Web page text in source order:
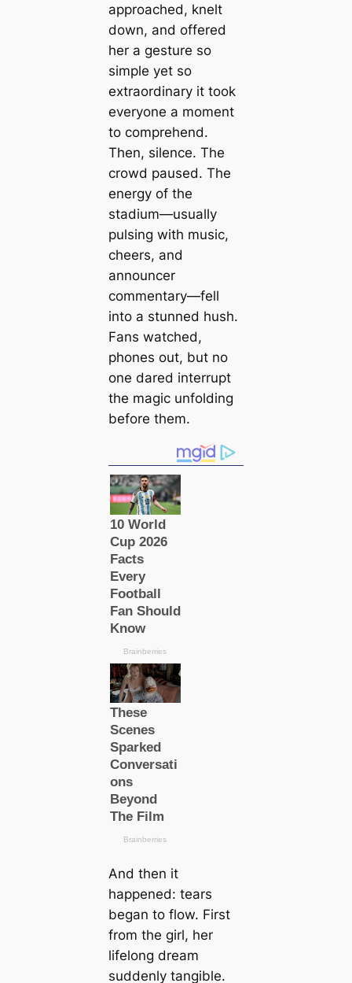
approached, knelt
down, and offered
her a gesture so
simple yet so
extraordinary it took
everyone a moment
to comprehend.
Then, silence. The
crowd paused. The
energy of the
stadium—usually
pulsing with music,
cheers, and
announcer
commentary—fell
into a stunned hush.
Fans watched,
phones out, but no
one dared interrupt
the magic unfolding
before them.
And then it
happened: tears
began to flow. First
from the girl, her
lifelong dream
suddenly tangible.